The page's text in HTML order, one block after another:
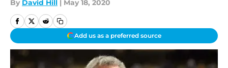
By David Hill | May 18, 2020
Add us as a preferred source